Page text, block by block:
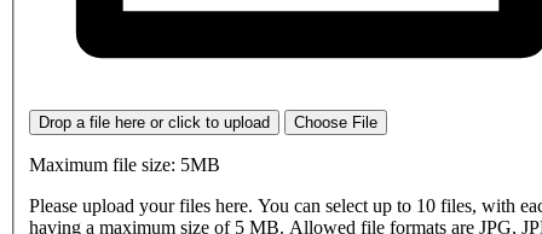
Drop a file here or click to upload Choose File
Maximum file size: 5MB
Please upload your files here. You can select up to 10 files, with
having a maximum size of 5 MB. Allowed file formats are JPG,